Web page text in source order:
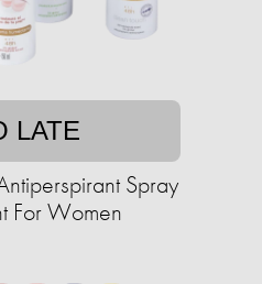
LATE
Spray
For Women